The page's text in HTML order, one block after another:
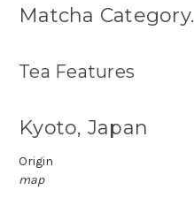
Matcha Category.
Tea Features
Kyoto, Japan
Origin
map